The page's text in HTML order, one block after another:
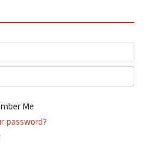
Me
password?